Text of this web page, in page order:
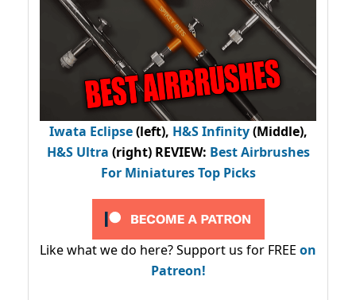
Iwata Eclipse(left), H&S Infinity(Middle),
H&S Ultra (right) REVIEW: Best Airbrushes
For Miniatures Top Picks
Like what we do here? Support us for FREE on
Patreon!